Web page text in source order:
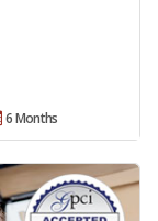
6 Months